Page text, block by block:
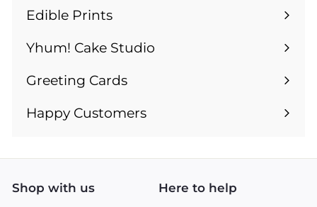
submenu
Edible Prints
Expand
submenu
Yhum! Cake Studio
Greeting Cards
Expand
submenu
Happy Customers
Shop with us Here to help